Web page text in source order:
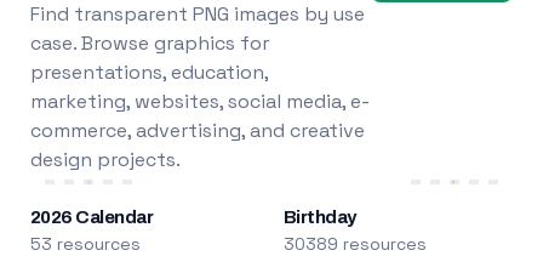
Find transparent PNG images by use
case. Browse graphics for
presentations, education,
marketing, websites, social media, e-
commerce, advertising, and creative
design projects.
2026 Calendar
53 resources
Birthday
30389 resources